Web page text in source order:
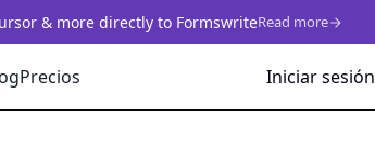
& more directly to FormswriteRead more
Precios Iniciar sesión